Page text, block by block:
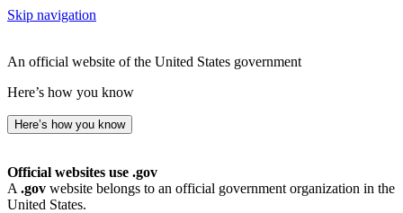
Skip navigation
An official website of the United States government
Here’s how you know
Here’s how you know
Official websites use .gov
A .gov website belongs to an official government organization in the
United States.